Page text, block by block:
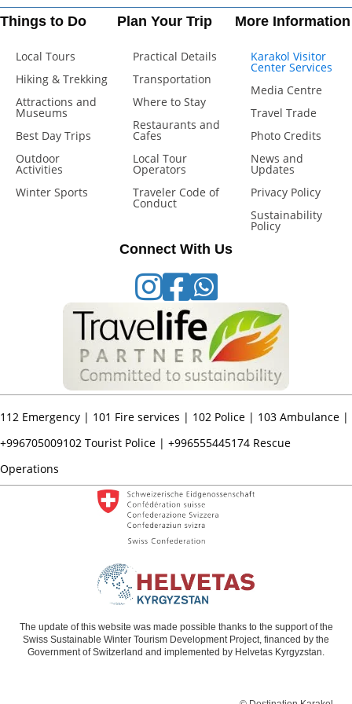
Things to Do
Local Tours
Hiking & Trekking
Attractions and
Museums
Best Day Trips
Outdoor
Activities
Winter Sports
Plan Your Trip
Practical Details
Transportation
Where to Stay
Restaurants and
Cafes
Local Tour
Operators
Traveler Code of
Conduct
More Information
Karakol Visitor
Center Services
Media Centre
Travel Trade
Photo Credits
News and
Updates
Privacy Policy
Sustainability
Policy
Connect With Us
112 Emergency | 101 Fire services | 102 Police | 103 Ambulance |
+996705009102 Tourist Police | +996555445174 Rescue
Operations
The update of this website was made possible thanks to the support of the
Swiss Sustainable Winter Tourism Development Project, financed by the
Government of Switzerland and implemented by Helvetas Kyrgyzstan.